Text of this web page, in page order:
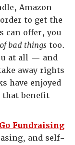
Amazon
to get the
can offer, you
bad things too.
at all — and
away rights
have enjoyed
benefit
Fundraising
and self-